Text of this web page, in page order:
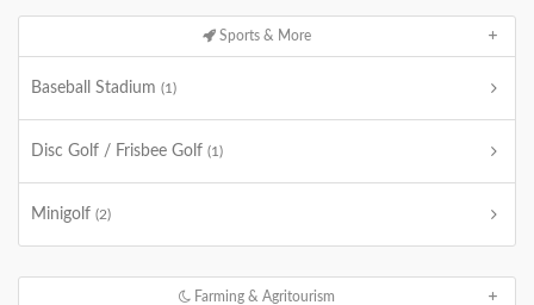
Sports & More
Baseball Stadium (1)
Disc Golf / Frisbee Golf (1)
Minigolf (2)
Farming & Agritourism